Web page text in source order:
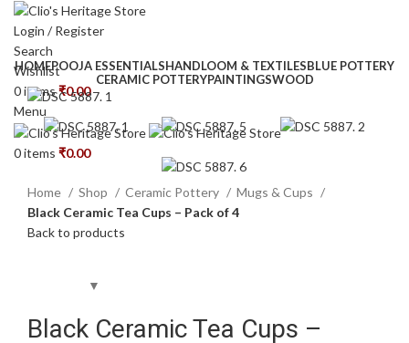
Login / Register
Search
Wishlist
0items₹0.00
Menu
0items ₹0.00
HOMEPOOJA ESSENTIALSHANDLOOM & TEXTILESBLUE POTTERY
CERAMIC POTTERYPAINTINGSWOOD
Home Shop Ceramic Pottery
Mugs & Cups
Black Ceramic Tea Cups – Pack of 4
Back to products
Black Ceramic Tea Cups –